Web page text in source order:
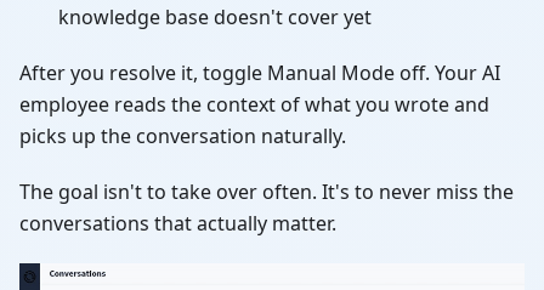
knowledge base doesn't cover yet
After you resolve it, toggle Manual Mode off. Your AI
employee reads the context of what you wrote and
picks up the conversation naturally.
The goal isn't to take over often. It's to never miss the
conversations that actually matter.